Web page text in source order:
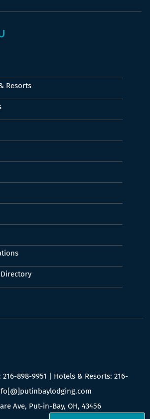
Resorts
216-898-9951 | Hotels & Resorts:216-
Ave, Put-in-Bay, OH, 43456